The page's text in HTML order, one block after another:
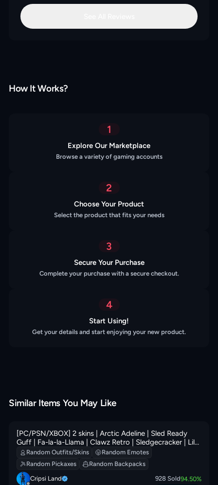
How It Works?
1
Explore Our Marketplace
Browse a variety of gaming accounts
2
Choose Your Product
Select the product that fits your needs
3
Secure Your Purchase
Complete your purchase with a secure checkout.
4
Start Using!
Get your details and start enjoying your new product.
Similar Items You May Like
[PC/PSN/XBOX] 2 skins | Arctic Adeline | Sled Ready
Guff | Fa-la-la-Llama | Clawz Retro | Sledgecracker | Lil'
Prancer | Wintry Whirligig | 0 VB
Random Outfits/Skins
Random Emotes
Random Pickaxes
Random Backpacks
Cripsi Land
928 Sold94.50%